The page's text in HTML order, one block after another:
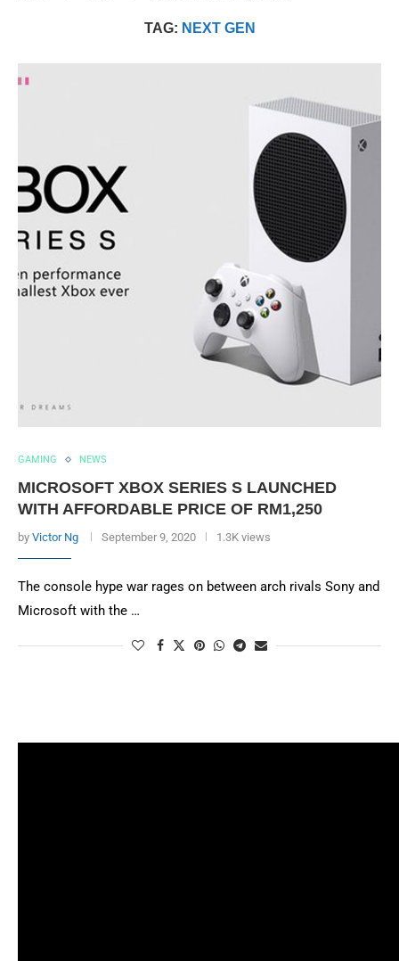
TAG: NEXT GEN
GAMING NEWS
MICROSOFT XBOX SERIES S LAUNCHED
WITH AFFORDABLE PRICE OF RM1,250
by Victor Ng September 9, 2020 1.3K views
The console hype war rages on between arch rivals Sony and
Microsoft with the …